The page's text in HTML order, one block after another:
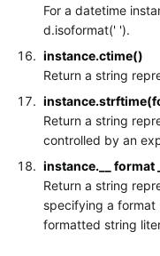
For a datetime
d.isoformat(' ').
instance.ctime()
Return a string
Return a string
controlled by an
instance.__ format
Return a string
specifying a
formatted string